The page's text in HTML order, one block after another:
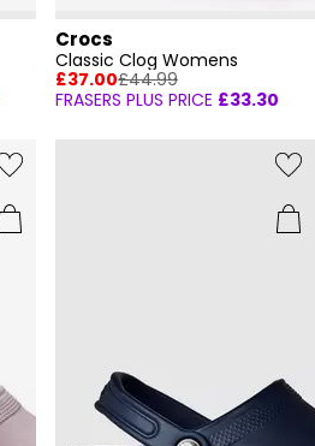
Crocs
Classic Clog Womens
£37.00£44.99
FRASERS PLUS PRICE £33.30